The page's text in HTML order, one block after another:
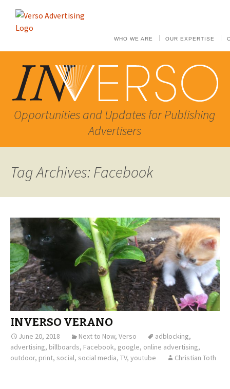
WHO WE ARE OUR EXPERTISE
Opportunities and Updates for Publishing
Advertisers
Tag Archives: Facebook
INVERSO VERANO
June 20, 2018 Next to Now, Verso adblocking,
advertising, billboards, Facebook, google, online advertising,
outdoor, print, social, social media, TV, youtube Christian Toth